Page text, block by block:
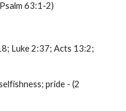
63:1-2)
Luke 2:37; Acts 13:2;
pride - (2